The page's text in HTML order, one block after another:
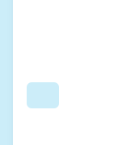
Search
Usage